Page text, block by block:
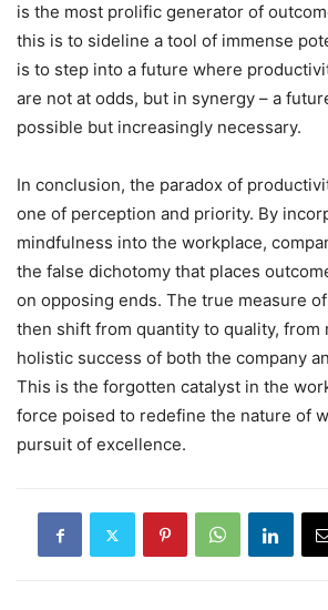
is the most prolific generator of
this is to sideline a tool of immense
is to step into a future where
are not at odds, but in synergy – a
possible but increasingly necessary.
In conclusion, the paradox of
one of perception and priority. By
mindfulness into the workplace,
the false dichotomy that places
on opposing ends. The true measure
then shift from quantity to quality, from
holistic success of both the company
This is the forgotten catalyst in the
force poised to redefine the nature of
pursuit of excellence.